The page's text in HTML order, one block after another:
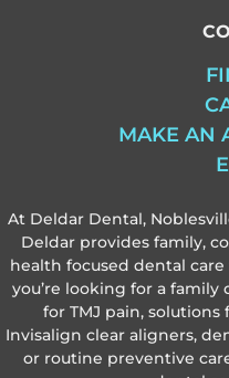
MAKE AN
At Deldar Dental,
Deldar provides family,
health focused dental
you’re looking for a
for TMJ pain,
Invisalign clear aligners,
or routine preventive